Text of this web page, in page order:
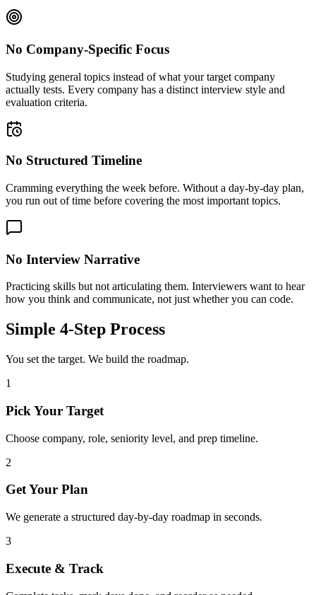
No Company-Specific Focus
Studying general topics instead of what your target company
actually tests. Every company has a distinct interview style and
evaluation criteria.
No Structured Timeline
Cramming everything the week before. Without a day-by-day plan,
you run out of time before covering the most important topics.
No Interview Narrative
Practicing skills but not articulating them. Interviewers want to hear
how you think and communicate, not just whether you can code.
Simple 4-Step Process
You set the target. We build the roadmap.
1
Pick Your Target
Choose company, role, seniority level, and prep timeline.
2
Get Your Plan
We generate a structured day-by-day roadmap in seconds.
3
Execute & Track